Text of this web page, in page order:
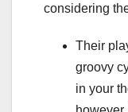
considering
Their
groovy
in your